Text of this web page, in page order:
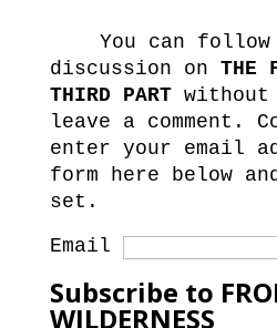
You can
discussion on THE
THIRD PARTwithout
leave a comment.
enter your email
form here below
set.
Email
Subscribe to
WILDERNESS